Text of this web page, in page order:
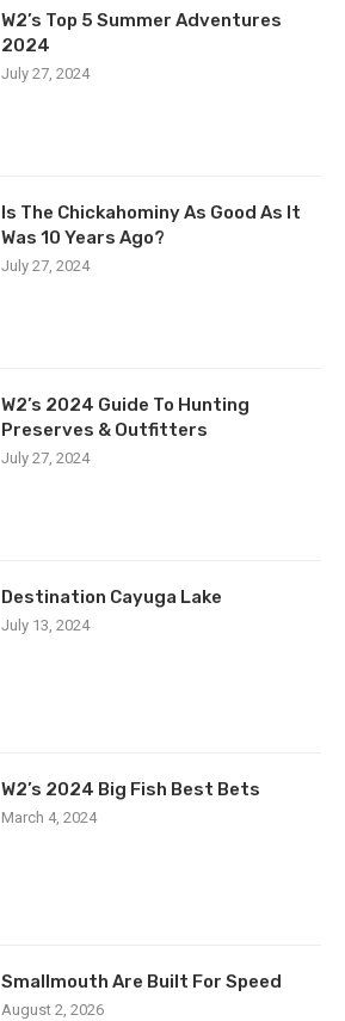
W2’s Top 5 Summer Adventures
2024
July 27, 2024
Is The Chickahominy As Good As It
Was 10 Years Ago?
July 27, 2024
W2’s 2024 Guide To Hunting
Preserves & Outfitters
July 27, 2024
Destination Cayuga Lake
July 13, 2024
W2’s 2024 Big Fish Best Bets
March 4, 2024
Smallmouth Are Built For Speed
August 2, 2026